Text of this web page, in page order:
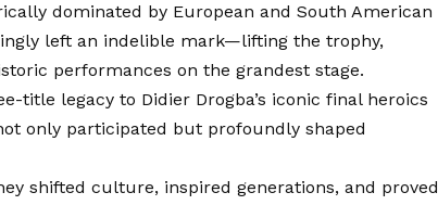
dominated by European and South American
left an indelible mark—lifting the trophy,
performances on the grandest stage.
title legacy to Didier Drogba’s iconic final heroics
only participated but profoundly shaped
shifted culture, inspired generations, and proved